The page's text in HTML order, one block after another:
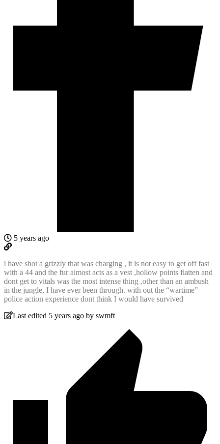
5 years ago
i have shot a grizzly that was charging , it is not easy to get off fast
with a 44 and the fur almost acts as a vest ,hollow points flatten and
dont get to vitals was the most intense thing ,other than an ambush
in the jungle, I have ever been through. with out the “wartime”
police action experience dont think I would have survived
Last edited 5 years ago by swmft